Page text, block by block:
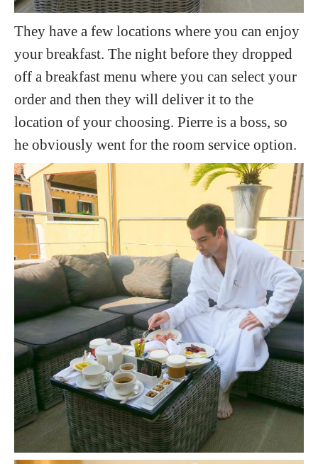
They have a few locations where you can enjoy
your breakfast. The night before they dropped
off a breakfast menu where you can select your
order and then they will deliver it to the
location of your choosing. Pierre is a boss, so
he obviously went for the room service option.